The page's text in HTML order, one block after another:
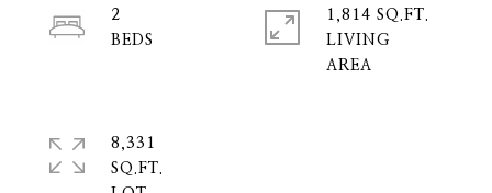
2
1,814 SQ.FT.
LIVING
8,331
SQ.FT.